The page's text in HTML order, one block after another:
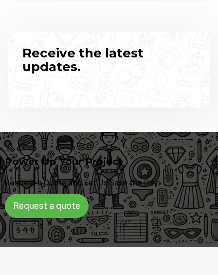
Receive the latest
updates.
Power Up Your Project
Request a Quote and Let Us Save the Day!
Request a quote